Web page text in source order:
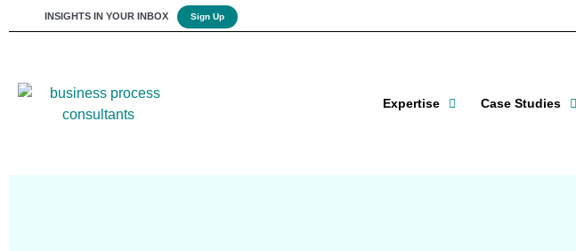
INSIGHTS IN YOUR INBOX Sign Up
Expertise Case Studies